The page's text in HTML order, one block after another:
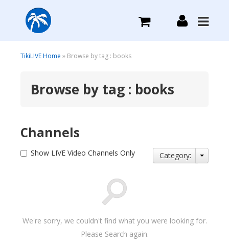
What we do
Plans we Offer
Sign Up
TikiLIVE Home » Browse by tag : books
Browse by tag : books
Channels
Show LIVE Video Channels Only Category:
We're sorry, we couldn't find what you were looking for.
Please Search again.